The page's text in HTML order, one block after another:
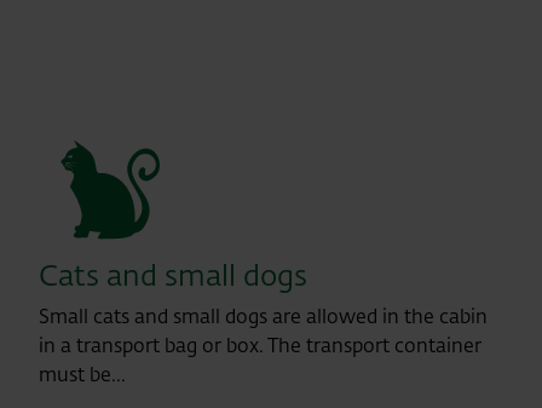
Cats and small dogs
Small cats and small dogs are allowed in the cabin
in a transport bag or box. The transport container
must be...